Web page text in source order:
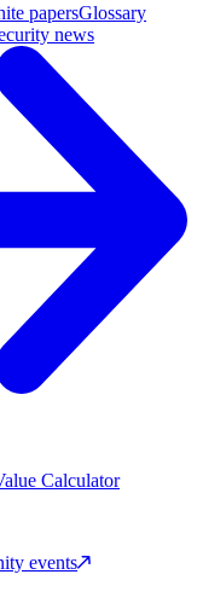
papersGlossary
news
Calculator
events